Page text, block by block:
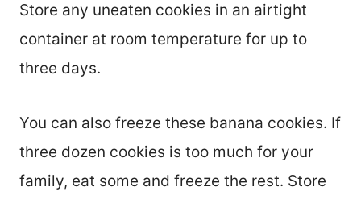
Store any uneaten cookies in an airtight
container at room temperature for up to
three days.
You can also freeze these banana cookies. If
three dozen cookies is too much for your
family, eat some and freeze the rest. Store